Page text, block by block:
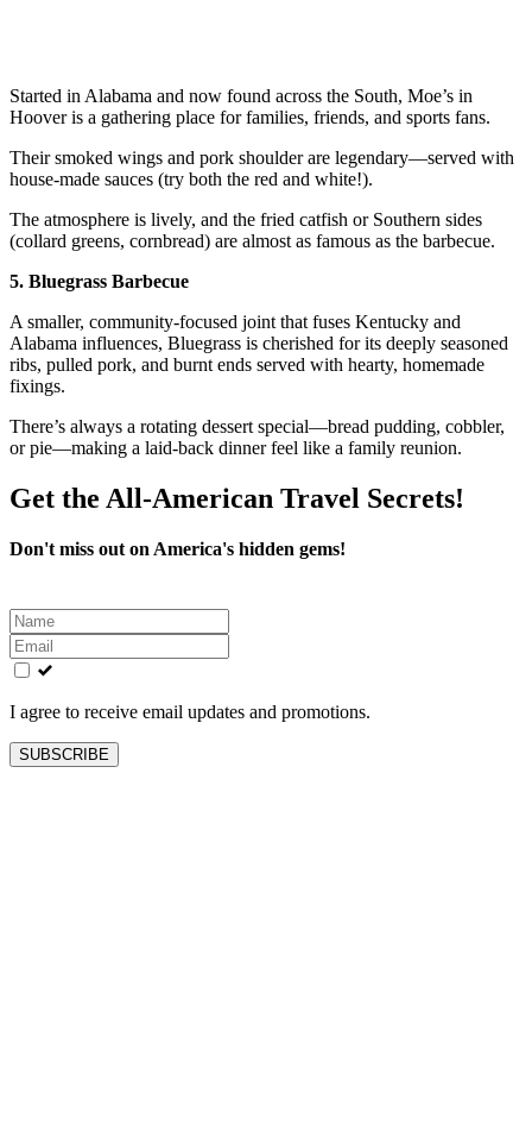
Started in Alabama and now found across the South, Moe’s in
Hoover is a gathering place for families, friends, and sports fans.
Their smoked wings and pork shoulder are legendary—served with
house-made sauces (try both the red and white!).
The atmosphere is lively, and the fried catfish or Southern sides
(collard greens, cornbread) are almost as famous as the barbecue.
5. Bluegrass Barbecue
A smaller, community-focused joint that fuses Kentucky and
Alabama influences, Bluegrass is cherished for its deeply seasoned
ribs, pulled pork, and burnt ends served with hearty, homemade
fixings.
There’s always a rotating dessert special—bread pudding, cobbler,
or pie—making a laid-back dinner feel like a family reunion.
Get the All-American Travel Secrets!
Don't miss out on America's hidden gems!
Leave
this
field
blank
I agree to receive email updates and promotions.
SUBSCRIBE